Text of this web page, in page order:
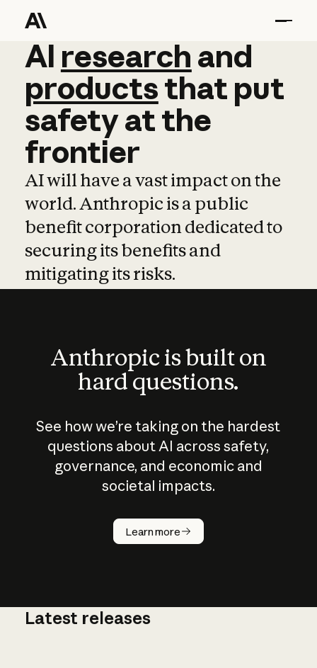
AI research and
AI research and
productsthat put
safetyatthe
frontier
AI will have a vast impact on the
world. Anthropic is a public
benefit corporation dedicated to
securing its benefits and
mitigating its risks.
Anthropic is built on
hard questions.
See how we’re taking on the hardest
questions about AI across safety,
governance, and economic and
societal impacts.
Learn more
How does
AI work?
Latest releases